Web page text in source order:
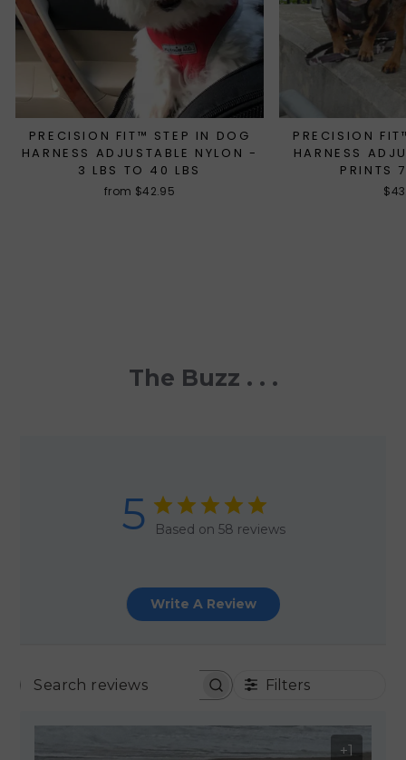
PRECISION FIT™ STEP IN DOG
HARNESS ADJUSTABLE NYLON -
3 LBS TO 40 LBS
from $42.95
PRECISION
HARNESS
PRINTS
The Buzz . . .
5 Based on 58 reviews
Write A Review
SEARCH REVIEWSFilters
+1